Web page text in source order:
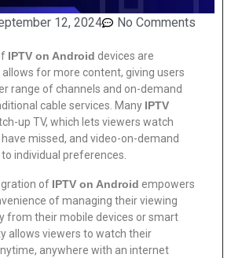
12, 2024 No Comments
IPTV on Android devices are
for more content, giving users
range of channels and on-demand
cable services. Many IPTV
up TV, which lets viewers watch
missed, and video-on-demand
individual preferences.
of IPTV on Android empowers
of managing their viewing
from their mobile devices or smart
allows viewers to watch their
anywhere with an internet